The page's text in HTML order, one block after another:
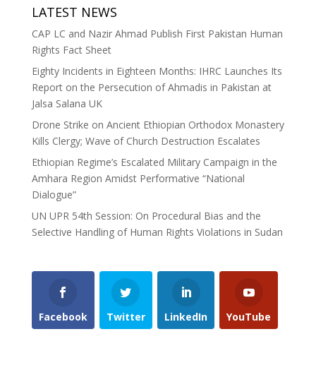
LATEST NEWS
CAP LC and Nazir Ahmad Publish First Pakistan Human
Rights Fact Sheet
Eighty Incidents in Eighteen Months: IHRC Launches Its
Report on the Persecution of Ahmadis in Pakistan at
Jalsa Salana UK
Drone Strike on Ancient Ethiopian Orthodox Monastery
Kills Clergy; Wave of Church Destruction Escalates
Ethiopian Regime’s Escalated Military Campaign in the
Amhara Region Amidst Performative “National
Dialogue”
UN UPR 54th Session: On Procedural Bias and the
Selective Handling of Human Rights Violations in Sudan
Facebook Twitter LinkedIn YouTube